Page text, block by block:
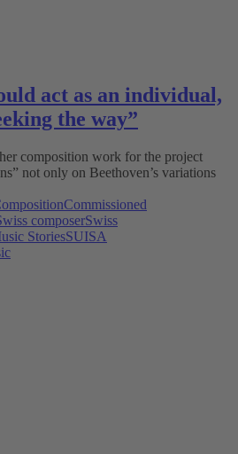
act as an individual,
the way”
composition work for the project
not only on Beethoven’s variations
Commissioned
composerSwiss
StoriesSUISA